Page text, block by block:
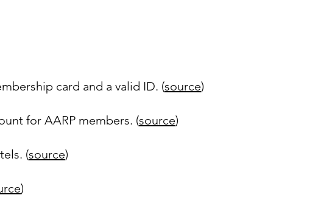
card and a valid ID. (source)
for AARP members. (source)
(source)
)